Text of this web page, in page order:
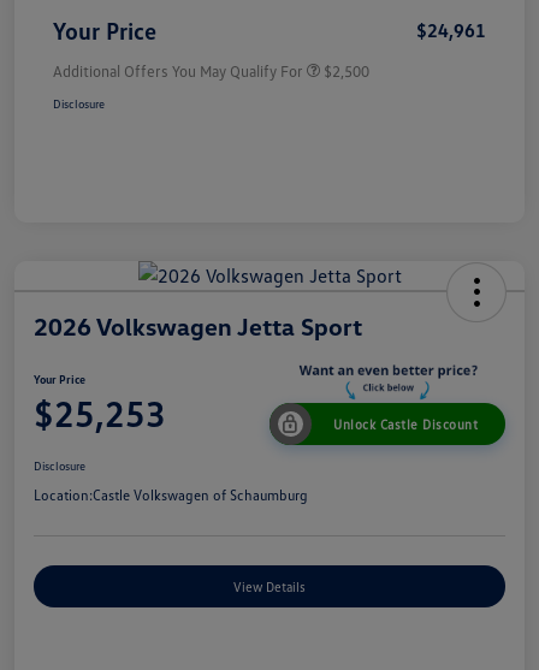
Your Price $24,961
Additional Offers You May Qualify For $2,500
Disclosure
2026 Volkswagen Jetta Sport
Your Price
$25,253 Unlock Castle Discount
Disclosure
Location:Castle Volkswagen of Schaumburg
View Details